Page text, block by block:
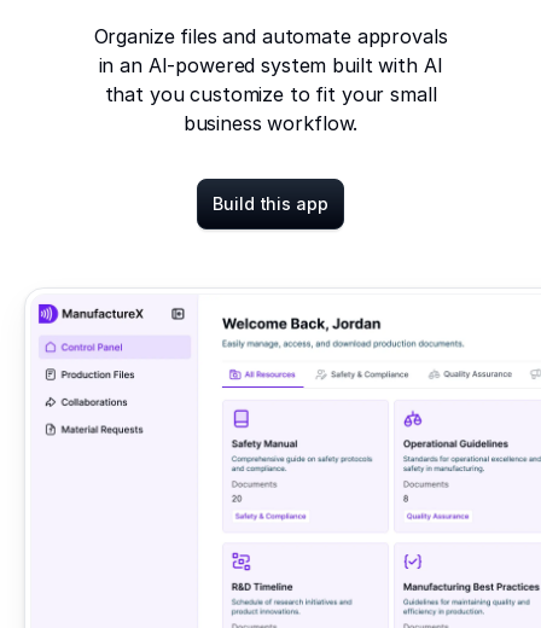
Organize files and automate approvals
in an AI-powered system built with AI
that you customize to fit your small
business workflow.
Build this app